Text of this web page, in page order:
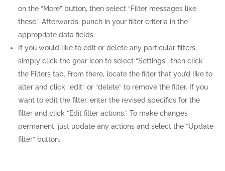
on the “More” button, then select “Filter messages like
these.” Afterwards, punch in your filter criteria in the
appropriate data fields.
If you would like to edit or delete any particular filters,
simply click the gear icon to select “Settings”, then click
the Filters tab. From there, locate the filter that you’d like to
alter and click “edit” or “delete” to remove the filter. If you
want to edit the filter, enter the revised specifics for the
filter and click “Edit filter actions.” To make changes
permanent, just update any actions and select the “Update
filter” button.